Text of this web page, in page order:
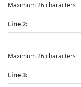
Maximum 26 characters
Line 2:
Maximum 26 characters
Line 3: